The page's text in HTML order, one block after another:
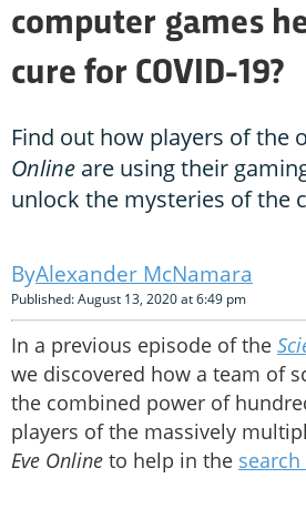
computer games
cure for COVID-19?
Find out how players of the
Online are using their
unlock the mysteries of the
Alexander McNamara
Published: August 13, 2020 at 6:49 pm
In a previous episode of the
we discovered how a team of
the combined power of
players of the massively
Eve Online to help in the